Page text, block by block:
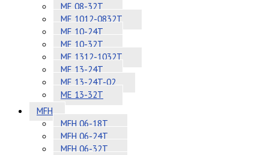
ME 08-32T
ME 1012-0832T
ME 10-24T
ME 10-32T
ME 1312-1032T
ME 13-24T
ME 13-24T-02
ME 13-32T
MFH
MFH 06-18T
MFH 06-24T
MFH 06-32T